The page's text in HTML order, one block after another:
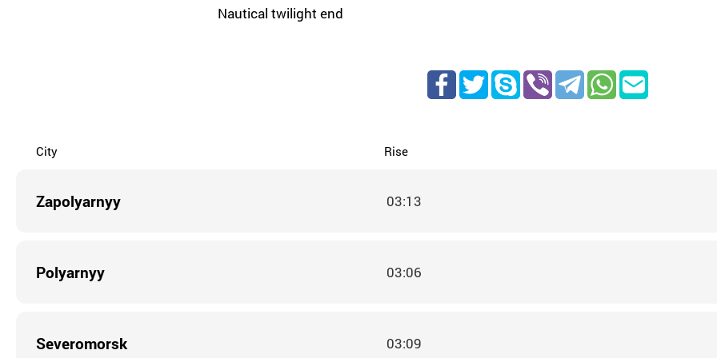
Nautical twilight end
City Rise
Zapolyarnyy 03:13
Polyarnyy 03:06
Severomorsk 03:09